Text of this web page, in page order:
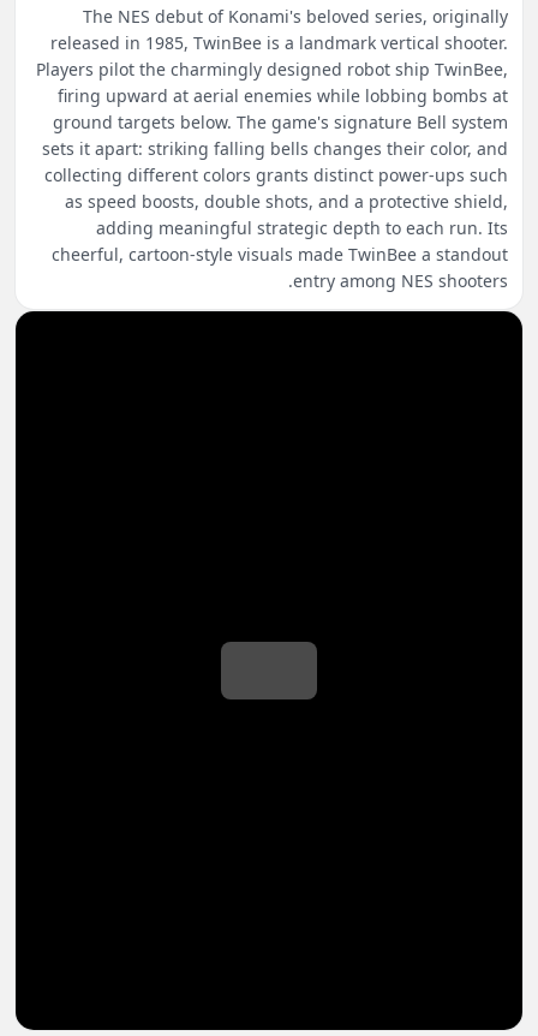
The NES debut of Konami's beloved series, originally
released in 1985, TwinBee is a landmark vertical shooter.
Players pilot the charmingly designed robot ship TwinBee,
firing upward at aerial enemies while lobbing bombs at
ground targets below. The game's signature Bell system
sets it apart: striking falling bells changes their color, and
collecting different colors grants distinct power-ups such
as speed boosts, double shots, and a protective shield,
adding meaningful strategic depth to each run. Its
cheerful, cartoon-style visuals made TwinBee a standout
entry among NES shooters.